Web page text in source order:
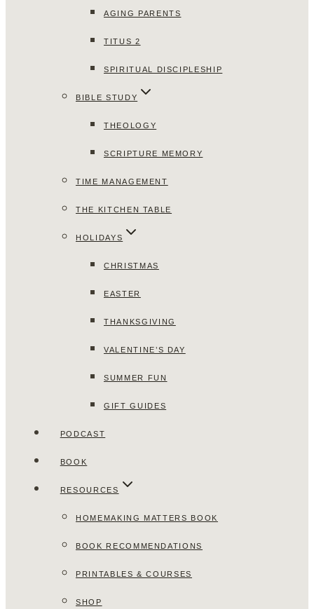
AGING PARENTS
TITUS 2
SPIRITUAL DISCIPLESHIP
BIBLE STUDY
THEOLOGY
SCRIPTURE MEMORY
TIME MANAGEMENT
THE KITCHEN TABLE
HOLIDAYS
CHRISTMAS
EASTER
THANKSGIVING
VALENTINE’S DAY
SUMMER FUN
GIFT GUIDES
PODCAST
BOOK
RESOURCES
HOMEMAKING MATTERS BOOK
BOOK RECOMMENDATIONS
PRINTABLES & COURSES
SHOP